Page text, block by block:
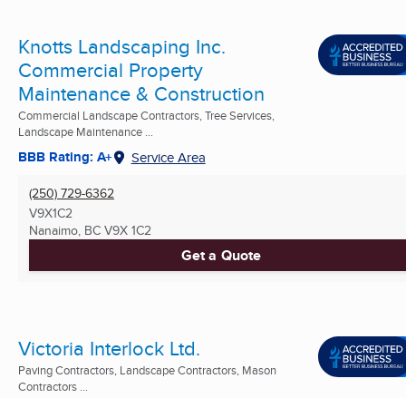
Knotts Landscaping Inc.
Commercial Property
Maintenance & Construction
Commercial Landscape Contractors, Tree Services,
Landscape Maintenance ...
BBB Rating: A+ Service Area
(250) 729-6362
V9X1C2
Nanaimo, BC V9X 1C2
Get a Quote
Victoria Interlock Ltd.
Paving Contractors, Landscape Contractors, Mason
Contractors ...